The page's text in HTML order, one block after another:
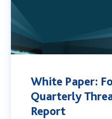
White Paper:
Quarterly
Report